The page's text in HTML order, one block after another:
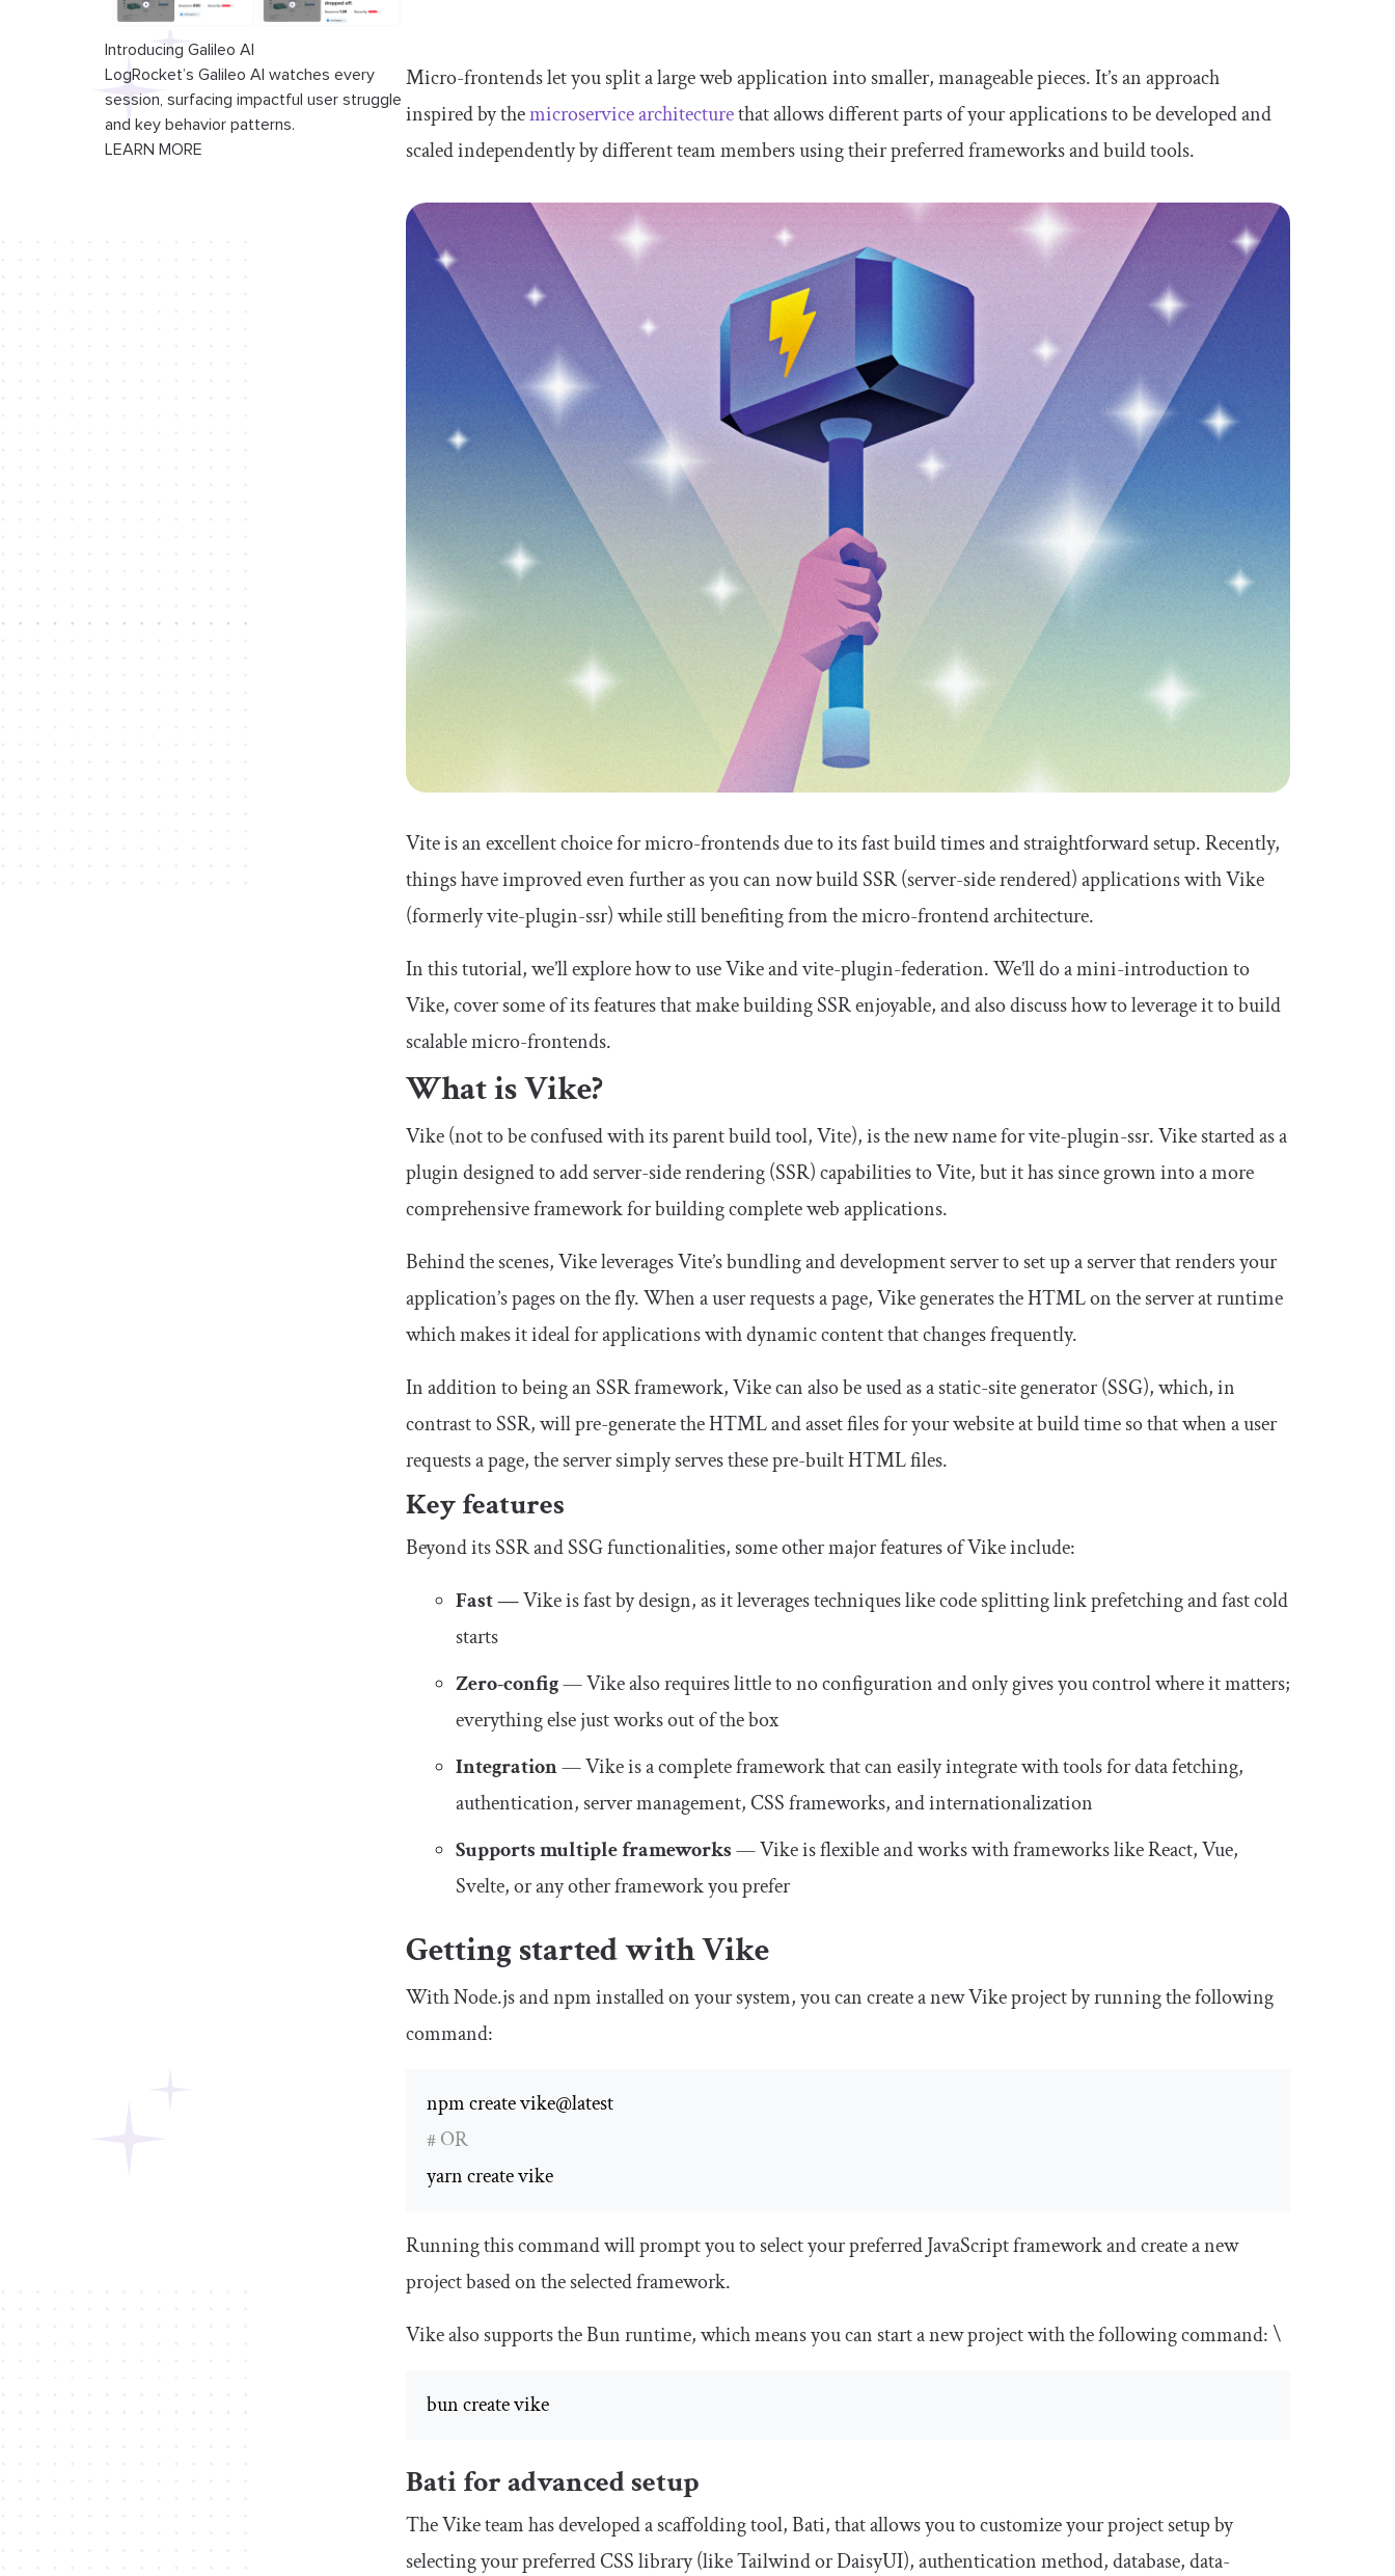
Introducing Galileo AI
LogRocket’s Galileo AI watches every
session, surfacing impactful user struggle
and key behavior patterns.
LEARN MORE
Micro-frontends let you split a large web application into smaller, manageable pieces. It’s an approach
inspired by themicroservice architecturethat allows different parts of your applications to be developed and
scaled independently by different team members using their preferred frameworks and build tools.
Vite is an excellent choice for micro-frontends due to its fast build times and straightforward setup. Recently,
things have improved even further as you can now build SSR (server-side rendered) applications with Vike
(formerly vite-plugin-ssr) while still benefiting from the micro-frontend architecture.
In this tutorial, we’ll explore how to use Vike and vite-plugin-federation. We’ll do a mini-introduction to
Vike, cover some of its features that make building SSR enjoyable, and also discuss how to leverage it to build
scalable micro-frontends.
What is Vike?
Vike (not to be confused with its parent build tool, Vite), is the new name for vite-plugin-ssr. Vike started as a
plugin designed to add server-side rendering (SSR) capabilities to Vite, but it has since grown into a more
comprehensive framework for building complete web applications.
Behind the scenes, Vike leverages Vite’s bundling and development server to set up a server that renders your
application’s pages on the fly. When a user requests a page, Vike generates the HTML on the server at runtime
which makes it ideal for applications with dynamic content that changes frequently.
In addition to being an SSR framework, Vike can also be used as a static-site generator (SSG), which, in
contrast to SSR, will pre-generate the HTML and asset files for your website at build time so that when a user
requests a page, the server simply serves these pre-built HTML files.
Key features
Beyond its SSR and SSG functionalities, some other major features of Vike include:
Fast —Vike is fast by design, as it leverages techniques like code splitting link prefetching and fast cold
starts
Zero-config— Vike also requires little to no configuration and only gives you control where it matters;
everything else just works out of the box
Integration— Vike is a complete framework that can easily integrate with tools for data fetching,
authentication, server management, CSS frameworks, and internationalization
Supports multiple frameworks— Vike is flexible and works with frameworks like React, Vue,
Svelte, or any other framework you prefer
Getting started with Vike
With Node.js and npm installed on your system, you can create a new Vike project by running the following
command:
# OR
yarn create vike
Running this command will prompt you to select your preferred JavaScript framework and create a new
project based on the selected framework.
Vike also supports the Bun runtime, which means you can start a new project with the following command: \
bun create vike
Bati for advanced setup
The Vike team has developed a scaffolding tool, Bati, that allows you to customize your project setup by
selecting your preferred CSS library (like Tailwind or DaisyUI), authentication method, database, data-